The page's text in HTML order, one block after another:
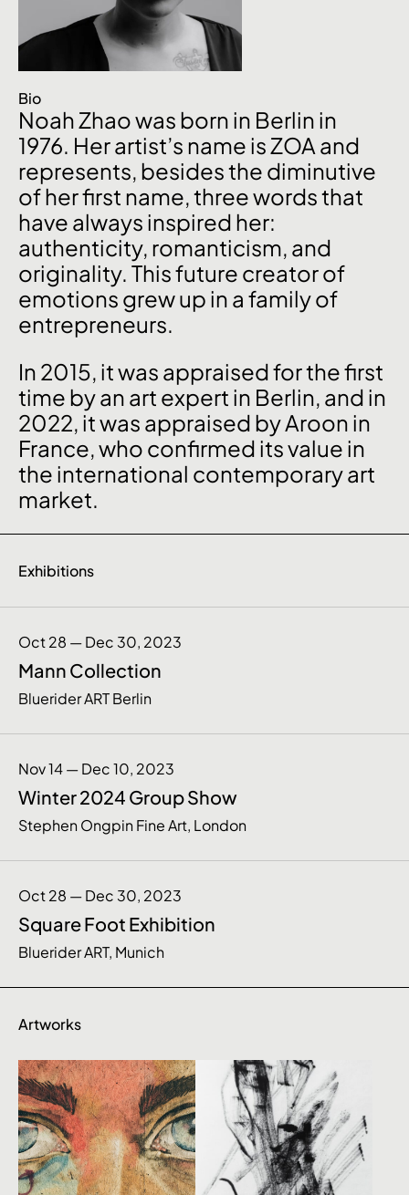
Bio
Noah Zhao was born in Berlin in
1976. Her artist’s name is ZOA and
represents, besides the diminutive
of her first name, three words that
have always inspired her:
authenticity, romanticism, and
originality. This future creator of
emotions grew up in a family of
entrepreneurs.
In 2015, it was appraised for the first
time by an art expert in Berlin, and in
2022, it was appraised by Aroon in
France, who confirmed its value in
the international contemporary art
market.
Exhibitions
Oct 28 — Dec 30, 2023
Mann Collection
Bluerider ART Berlin
Nov 14 — Dec 10, 2023
Winter 2024 Group Show
Stephen Ongpin Fine Art, London
Oct 28 — Dec 30, 2023
Square Foot Exhibition
Bluerider ART, Munich
Artworks